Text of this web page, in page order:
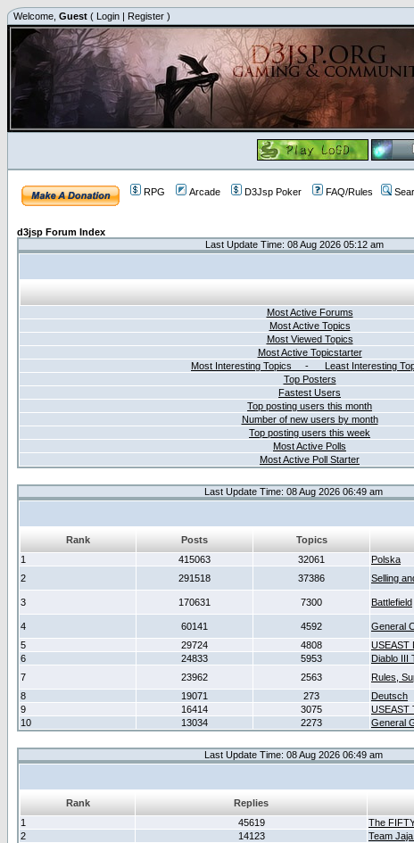
Welcome, Guest ( Login | Register )
RPG Arcade D3Jsp Poker FAQ/Rules
d3jsp Forum Index
Last Update Time: 08 Aug 2026 05:12 am
Most Active Forums
Most Active Topics
Most Viewed Topics
Most Active Topicstarter
Most Interesting Topics - Least Interesting
Top Posters
Fastest Users
Top posting users this month
Number of new users by month
Top posting users this week
Most Active Polls
Most Active Poll Starter
Last Update Time: 08 Aug 2026 06:49 am
Rank Posts Topics
1
415063 32061 Polska
2
291518 37386 Selling
3
170631 7300 Battlefield
4
60141 4592 General
5
29724 4808 USEAST
6
24833 5953 Diablo III
7
23962 2563 Rules,
8
19071 273 Deutsch
9
16414 3075 USEAST
10
13034 2273 General
Last Update Time: 08 Aug 2026 06:49 am
Rank Replies
1
45619
The
2
14123
Team